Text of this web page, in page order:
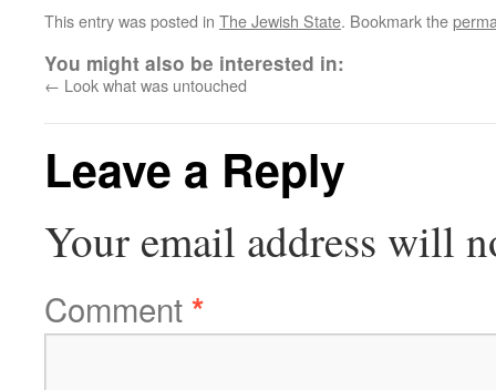
This entry was posted in The Jewish State. Bookmark the
You might also be interested in:
← Look what was untouched
Leave a Reply
Your email address will
Comment*